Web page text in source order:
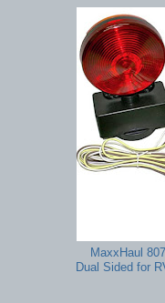
MaxxHaul
Dual Sided for